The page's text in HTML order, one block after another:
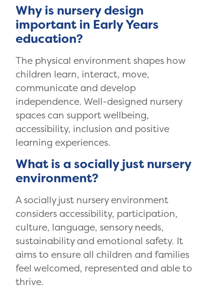
Why is nursery design
important in Early Years
education?
The physical environment shapes how
children learn, interact, move,
communicate and develop
independence. Well-designed nursery
spaces can support wellbeing,
accessibility, inclusion and positive
learning experiences.
What is a socially just nursery
environment?
A socially just nursery environment
considers accessibility, participation,
culture, language, sensory needs,
sustainability and emotional safety. It
aims to ensure all children and families
feel welcomed, represented and able to
thrive.